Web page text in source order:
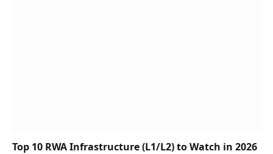
Top 10 RWA Infrastructure (L1/L2) to Watch in 2026